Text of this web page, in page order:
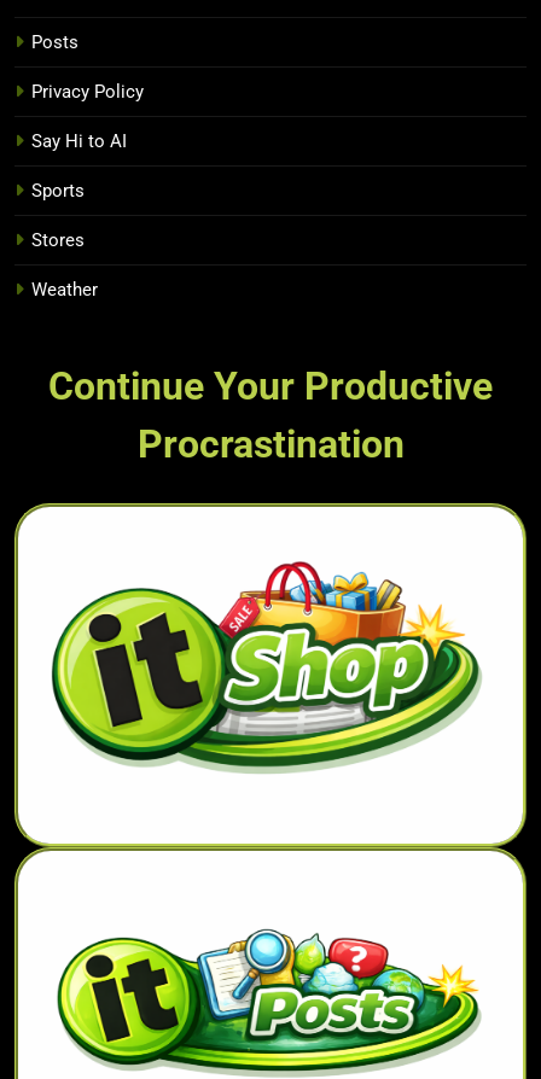
Posts
Privacy Policy
Say Hi to AI
Sports
Stores
Weather
Continue Your Productive
Procrastination